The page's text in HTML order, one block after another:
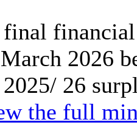
final
2026
26
the full